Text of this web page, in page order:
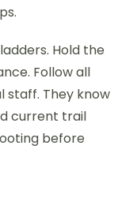
Hold the
Follow all
staff. They know
current trail
before